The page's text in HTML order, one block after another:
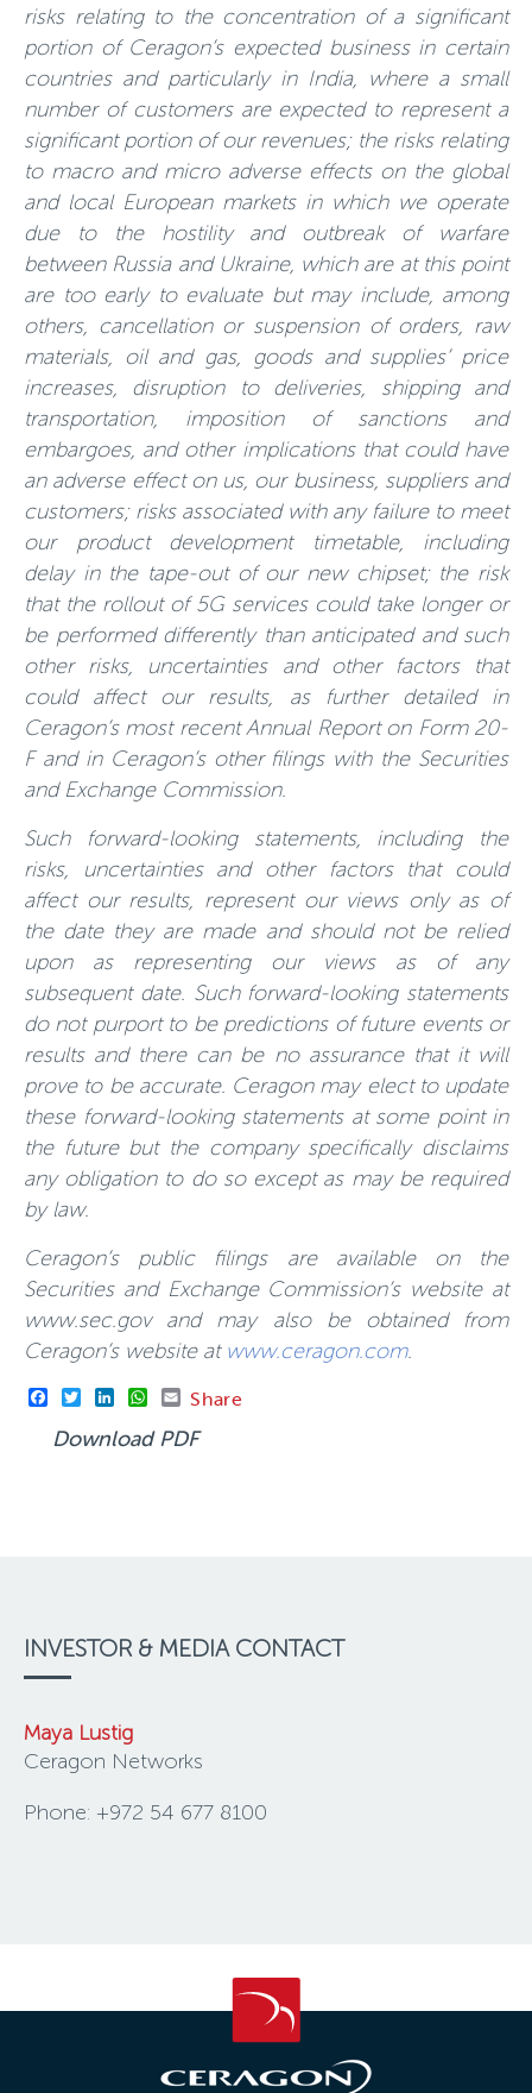
risks relating to the concentration of a significant
portion of Ceragon’s expected business in certain
countries and particularly in India, where a small
number of customers are expected to represent a
significant portion of our revenues; the risks relating
to macro and micro adverse effects on the global
and local European markets in which we operate
due to the hostility and outbreak of warfare
between Russia and Ukraine, which are at this point
are too early to evaluate but may include, among
others, cancellation or suspension of orders, raw
materials, oil and gas, goods and supplies’ price
increases, disruption to deliveries, shipping and
transportation, imposition of sanctions and
embargoes, and other implications that could have
an adverse effect on us, our business, suppliers and
customers; risks associated with any failure to meet
our product development timetable, including
delay in the tape-out of our new chipset; the risk
that the rollout of 5G services could take longer or
be performed differently than anticipated and such
other risks, uncertainties and other factors that
could affect our results, as further detailed in
Ceragon’s most recent Annual Report on Form 20-
F and in Ceragon’s other filings with the Securities
and Exchange Commission.
Such forward-looking statements, including the
risks, uncertainties and other factors that could
affect our results, represent our views only as of
the date they are made and should not be relied
upon as representing our views as of any
subsequent date. Such forward-looking statements
do not purport to be predictions of future events or
results and there can be no assurance that it will
prove to be accurate. Ceragon may elect to update
these forward-looking statements at some point in
the future but the company specifically disclaims
any obligation to do so except as may be required
by law.
Ceragon’s public filings are available on the
Securities and Exchange Commission’s website at
www.sec.gov and may also be obtained from
Ceragon’s website at www.ceragon.com.
Facebook
TwitterLinkedInWhatsApp
Email
Share
Download PDF
INVESTOR & MEDIA CONTACT
Maya Lustig
Ceragon Networks
Phone: +972 54 677 8100